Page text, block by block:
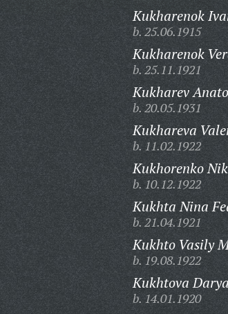
Kukharenok
b. 25.06.1915
Kukharenok
b. 25.11.1921
Kukharev
b. 20.05.1931
Kukhareva
b. 11.02.1922
Kukhorenko
b. 10.12.1922
Kukhta Nina
b. 21.04.1921
Kukhto Vasily
b. 19.08.1922
Kukhtova
b. 14.01.1920